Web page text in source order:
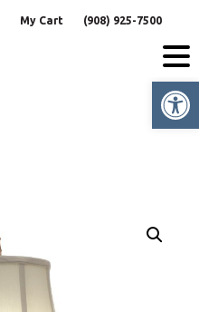
My Cart (908) 925-7500